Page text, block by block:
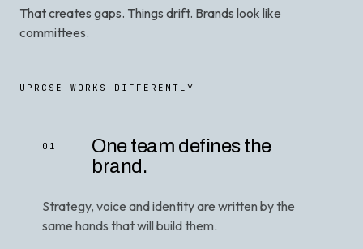
That creates gaps. Things drift. Brands look like
committees.
UPRCSE WORKS DIFFERENTLY
01
One team defines the
brand.
Strategy, voice and identity are written by the
same hands that will build them.